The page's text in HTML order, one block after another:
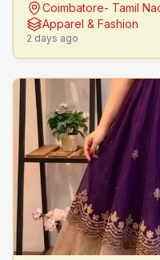
Fashion Designers
Coimbatore- Tamil
Apparel & Fashion
2 days ago